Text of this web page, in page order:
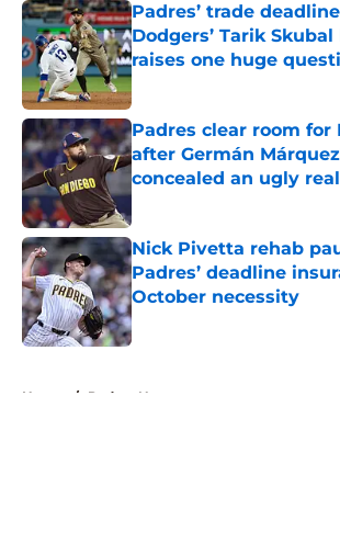
Padres’ trade
Dodgers’ Tarik
raises one huge
Published by on Invalid Date
Padres clear room for
after Germán
concealed an ugly
Published by on Invalid Date
Nick Pivetta rehab
Padres’ deadline
October necessity
Published by on Invalid Date
Home / Padres News